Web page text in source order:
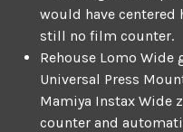
would have
still no film counter.
Rehouse Lomo
Universal Press
Mamiya Instax Wide
counter and